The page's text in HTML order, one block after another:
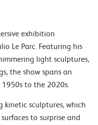
exhibition
Le Parc. Featuring his
light sculptures,
the show spans an
to the 2020s.
kinetic sculptures, which
to surprise and